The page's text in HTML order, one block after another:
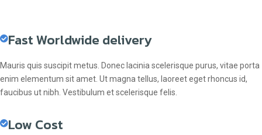
Fast Worldwide delivery
Mauris quis suscipit metus. Donec lacinia scelerisque purus, vitae porta
enim elementum sit amet. Ut magna tellus, laoreet eget rhoncus id,
faucibus ut nibh. Vestibulum et scelerisque felis.
Low Cost